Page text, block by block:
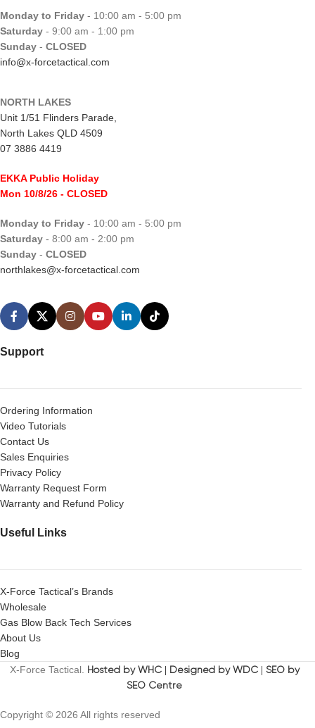
Monday to Friday - 10:00 am - 5:00 pm
Saturday - 9:00 am - 1:00 pm
Sunday - CLOSED
info@x-forcetactical.com
NORTH LAKES
Unit 1/51 Flinders Parade,
North Lakes QLD 4509
07 3886 4419
EKKA Public Holiday
Mon 10/8/26 - CLOSED
Monday to Friday - 10:00 am - 5:00 pm
Saturday - 8:00 am - 2:00 pm
Sunday - CLOSED
northlakes@x-forcetactical.com
Support
Ordering Information
Video Tutorials
Contact Us
Sales Enquiries
Privacy Policy
Warranty Request Form
Warranty and Refund Policy
Useful Links
X-Force Tactical’s Brands
Wholesale
Gas Blow Back Tech Services
About Us
Blog
X-Force Tactical. Hosted by WHC| Designed by WDC| SEO by
SEO Centre
Copyright © 2026 All rights reserved